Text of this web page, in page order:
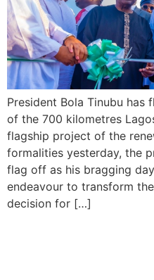
President Bola Tinubu
of the 700 kilometres
flagship project of the
formalities yesterday, the
flag off as his bragging
endeavour to transform
decision for […]